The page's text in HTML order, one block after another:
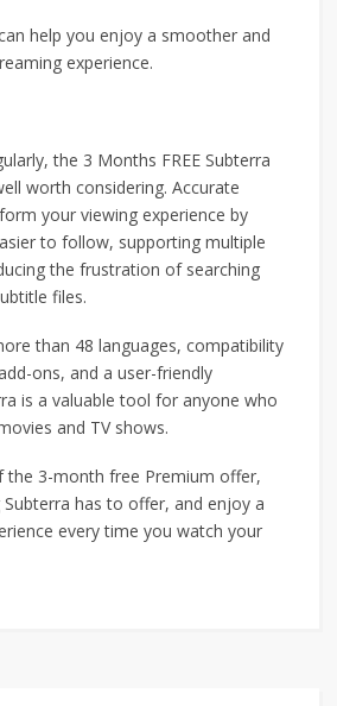
help you enjoy a smoother and
experience.
the 3 Months FREE Subterra
worth considering. Accurate
your viewing experience by
to follow, supporting multiple
the frustration of searching
files.
than 48 languages, compatibility
ons, and a user-friendly
is a valuable tool for anyone who
and TV shows.
the 3-month free Premium offer,
has to offer, and enjoy a
every time you watch your